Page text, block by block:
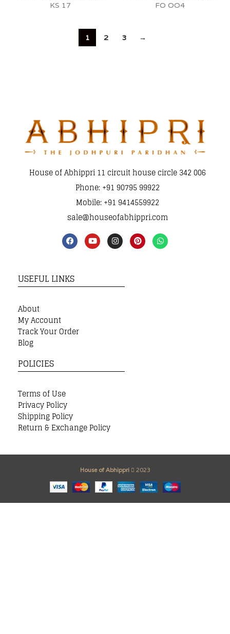
KS 17 FO OO4
1 2 3 →
House of Abhippri 11 circuit house circle 342 006
Phone: +91 90795 99922
Mobile: +91 9414559922
sale@houseofabhippri.com
USEFUL LINKS
About
My Account
Track Your Order
Blog
POLICIES
Terms of Use
Privacy Policy
Shipping Policy
Return & Exchange Policy
House of Abhippri 2023